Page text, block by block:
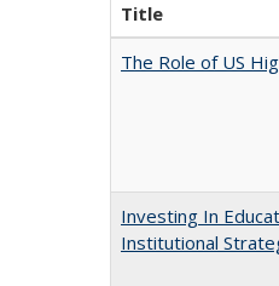
Title
The Role of US
Investing In
Institutional